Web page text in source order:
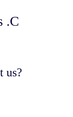
.C
us?